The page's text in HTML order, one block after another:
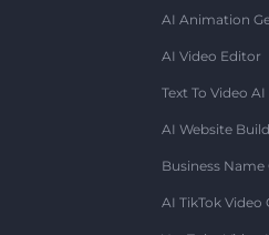
AI Animation
AI Video Editor
Text To Video AI
AI Website
Business Name
AI TikTok Video